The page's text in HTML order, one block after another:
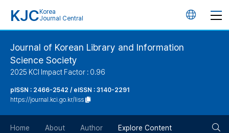
KJC Korea
Journal Central
언
버
Journal of Korean Library and Information
Science Society
2025 KCI Impact Factor : 0.96
pISSN : 2466-2542 / eISSN : 3140-2291
https://journal.kci.go.kr/liss
Home About Author Explore Content